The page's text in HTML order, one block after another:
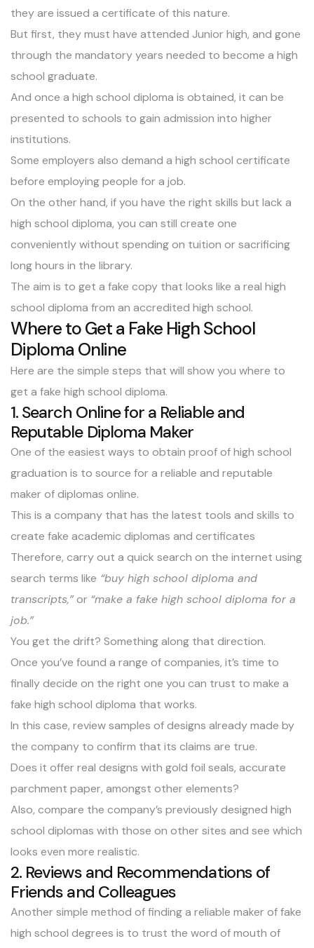
they are issued a certificate of this nature.
But first, they must have attended Junior high, and gone
through the mandatory years needed to become a high
school graduate.
And once a high school diploma is obtained, it can be
presented to schools to gain admission into higher
institutions.
Some employers also demand a high school certificate
before employing people for a job.
On the other hand, if you have the right skills but lack a
high school diploma, you can still create one
conveniently without spending on tuition or sacrificing
long hours in the library.
The aim is to get a fake copy that looks like a real high
school diploma from an accredited high school.
Where to Get a Fake High School
Diploma Online
Here are the simple steps that will show you where to
get a fake high school diploma.
1. Search Online for a Reliable and
Reputable Diploma Maker
One of the easiest ways to obtain proof of high school
graduation is to source for a reliable and reputable
maker of diplomas online.
This is a company that has the latest tools and skills to
create fake academic diplomas and certificates
Therefore, carry out a quick search on the internet using
search terms like “buy high school diploma and
transcripts,”or “make a fake high school diploma for a
job.”
You get the drift? Something along that direction.
Once you’ve found a range of companies, it’s time to
finally decide on the right one you can trust to make a
fake high school diploma that works.
In this case, review samples of designs already made by
the company to confirm that its claims are true.
Does it offer real designs with gold foil seals, accurate
parchment paper, amongst other elements?
Also, compare the company’s previously designed high
school diplomas with those on other sites and see which
looks even more realistic.
2. Reviews and Recommendations of
Friends and Colleagues
Another simple method of finding a reliable maker of fake
high school degrees is to trust the word of mouth of